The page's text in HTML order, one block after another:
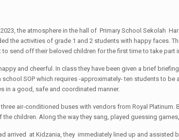
2023, the atmosphere in the hall of Primary School Sekolah
the activities of grade 1 and 2 students with happy faces.
to send off their beloved children for the first time to take
and cheerful. In class they have been given a brief
school SOP which requires -approximately- ten students to
in a good, safe and coordinated manner.
air-conditioned buses with vendors from Royal
children. Along the way they sang, played guessing
arrived at Kidzania, they immediately lined up and